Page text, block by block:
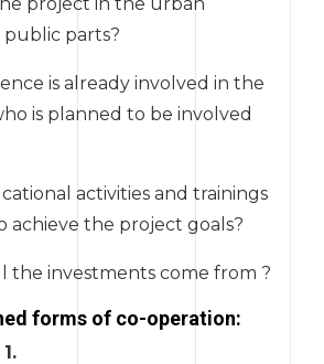
parts?
is already involved in the
is planned to be involved
activities and trainings
achieve the project goals?
the investments come from ?
forms of co-operation: